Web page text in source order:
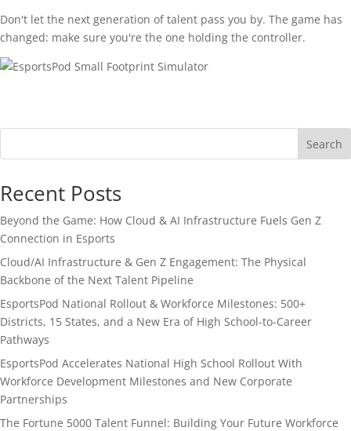
Don't let the next generation of talent pass you by. The game has
changed: make sure you're the one holding the controller.
Search
Recent Posts
Beyond the Game: How Cloud & AI Infrastructure Fuels Gen Z
Connection in Esports
Cloud/AI Infrastructure & Gen Z Engagement: The Physical
Backbone of the Next Talent Pipeline
EsportsPod National Rollout & Workforce Milestones: 500+
Districts, 15 States, and a New Era of High School-to-Career
Pathways
EsportsPod Accelerates National High School Rollout With
Workforce Development Milestones and New Corporate
Partnerships
The Fortune 5000 Talent Funnel: Building Your Future Workforce